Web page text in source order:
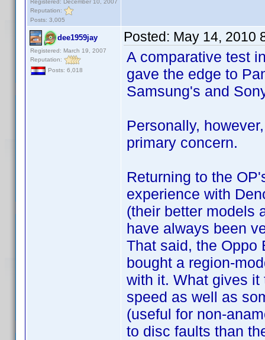
Registered: December 10, 2007
Reputation:
Posts: 3,005
dee1959jay
Registered: March 19, 2007
Reputation:
Posts: 6,018
Posted: May 14, 2010
A comparative test
gave the edge to
Samsung's and
Personally,
primary concern.
Returning to the
experience with
(their better models
have always been
That said, the Oppo
bought a region-
with it. What gives
speed as well as
(useful for non-
to disc faults than